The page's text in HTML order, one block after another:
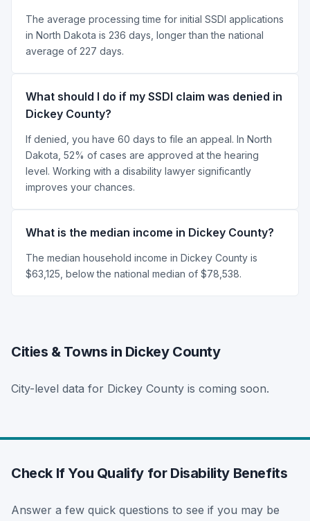
The average processing time for initial SSDI applications
in North Dakota is 236 days, longer than the national
average of 227 days.
What should I do if my SSDI claim was denied in
Dickey County?
If denied, you have 60 days to file an appeal. In North
Dakota, 52% of cases are approved at the hearing
level. Working with a disability lawyer significantly
improves your chances.
What is the median income in Dickey County?
The median household income in Dickey County is
$63,125, below the national median of $78,538.
Cities & Towns in Dickey County
City-level data for Dickey County is coming soon.
Check If You Qualify for Disability Benefits
Answer a few quick questions to see if you may be